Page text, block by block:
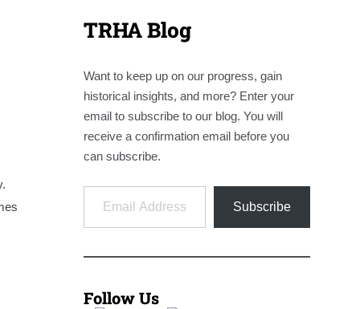
TRHA Blog
Want to keep up on our progress, gain
historical insights, and more? Enter your
email to subscribe to our blog. You will
receive a confirmation email before you
can subscribe.
Email Address
Subscribe
Follow Us